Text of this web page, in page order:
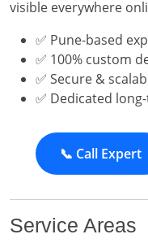
visible everywhere
✅ Pune-based
✅ 100% custom
✅ Secure &
✅ Dedicated
📞 Call Expert
Service Areas